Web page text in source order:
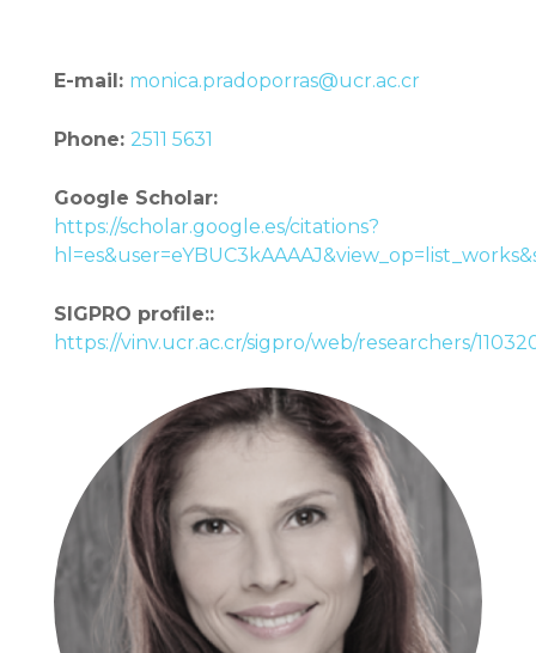
E-mail: monica.pradoporras@ucr.ac.cr
Phone: 2511 5631
Google Scholar:
https://scholar.google.es/citations?
SIGPRO profile::
https://vinv.ucr.ac.cr/sigpro/web/researchers/